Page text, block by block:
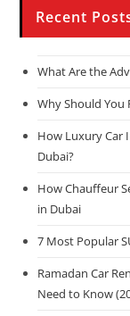
Recent
What Are the
Why Should You
How Luxury Car
Dubai?
How Chauffeur
in Dubai
7 Most Popular
Ramadan Car
Need to Know